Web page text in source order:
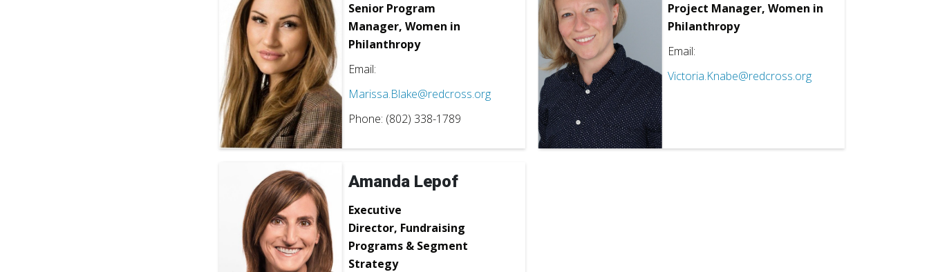
Senior Program
Manager, Women in
Philanthropy
Email:
Marissa.Blake@redcross.org
Phone: (802) 338-1789
Project Manager, Women in
Philanthropy
Email:
Victoria.Knabe@redcross.org
Amanda Lepof
Executive
Director, Fundraising
Programs & Segment
Strategy